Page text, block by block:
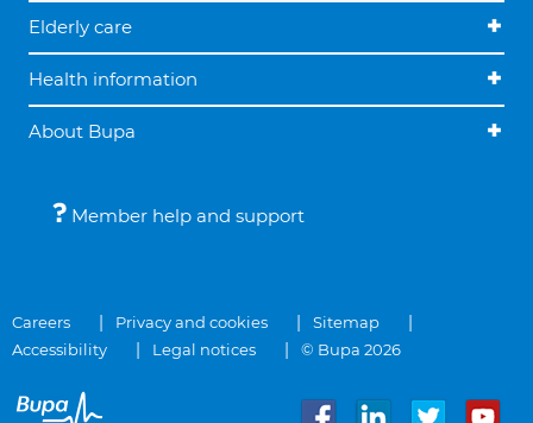
Elderly care
Health information
About Bupa
Member help and support
Careers Privacy and cookies
Sitemap
Accessibility
Legal notices © Bupa 2026